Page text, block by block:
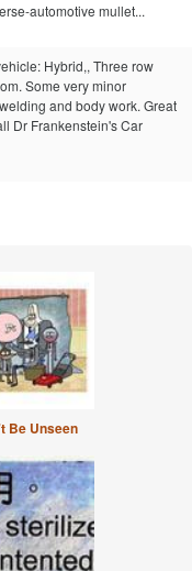
automotive mullet...
Hybrid,, Three row
Some very minor
and body work. Great
Dr Frankenstein's Car
Be Unseen